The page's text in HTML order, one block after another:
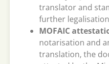
translator and
further
MOFAIC
notarisation and
translation, the